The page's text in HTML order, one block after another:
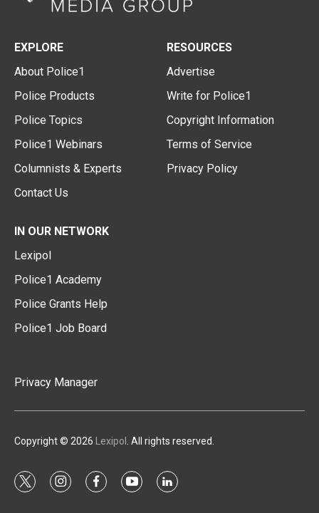
EXPLORE
About Police1
Police Products
Police Topics
Police1 Webinars
Columnists & Experts
Contact Us
RESOURCES
Advertise
Write for Police1
Copyright Information
Terms of Service
Privacy Policy
IN OUR NETWORK
Lexipol
Police1 Academy
Police Grants Help
Police1 Job Board
Privacy Manager
Copyright © 2026 Lexipol . All rights reserved.
t
i
f
y
l